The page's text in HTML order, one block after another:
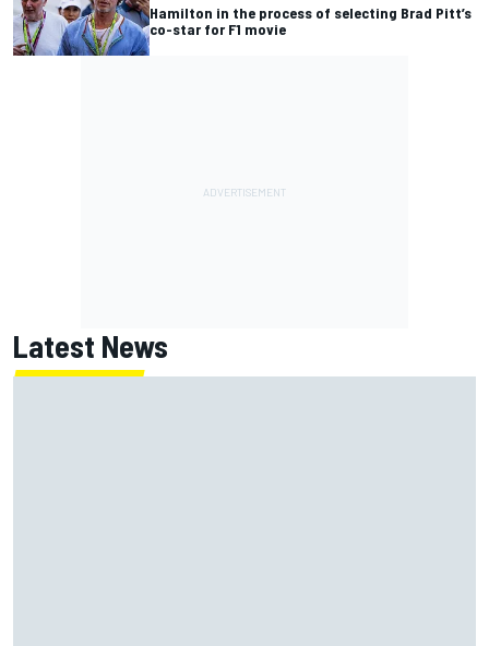
Hamilton in the process of selecting Brad Pitt’s
co-star for F1 movie
Latest News